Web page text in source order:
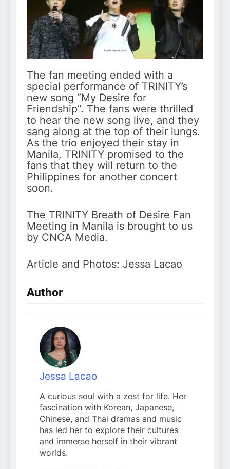
The fan meeting ended with a
special performance of TRINITY’s
new song “My Desire for
Friendship”. The fans were thrilled
to hear the new song live, and they
sang along at the top of their lungs.
As the trio enjoyed their stay in
Manila, TRINITY promised to the
fans that they will return to the
Philippines for another concert
soon.
The TRINITY Breath of Desire Fan
Meeting in Manila is brought to us
by CNCA Media.
Article and Photos: Jessa Lacao
Author
Jessa Lacao
A curious soul with a zest for life. Her
fascination with Korean, Japanese,
Chinese, and Thai dramas and music
has led her to explore their cultures
and immerse herself in their vibrant
worlds.